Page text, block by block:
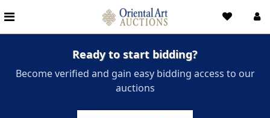
Ready to start bidding?
Become verified and gain easy bidding access to our
auctions